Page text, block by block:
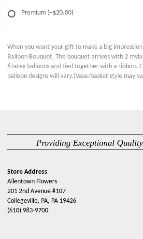
Premium (+$20.00)
When you want your gift to make a big
Balloon Bouquet. The bouquet arrives with 2
6 latex balloons and tied together with a ribbon.
balloon designs will vary.(Vase/basket style may
Providing Exceptional
Store Address
Allentown Flowers
201 2nd Avenue #107
Collegeville, PA, PA 19426
(610) 983-9700